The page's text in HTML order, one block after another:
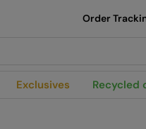
Exclusives Recycled
Order